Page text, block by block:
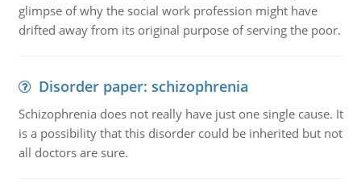
glimpse of why the social work profession might have
drifted away from its original purpose of serving the poor.
Disorder paper: schizophrenia
Schizophrenia does not really have just one single cause. It
is a possibility that this disorder could be inherited but not
all doctors are sure.